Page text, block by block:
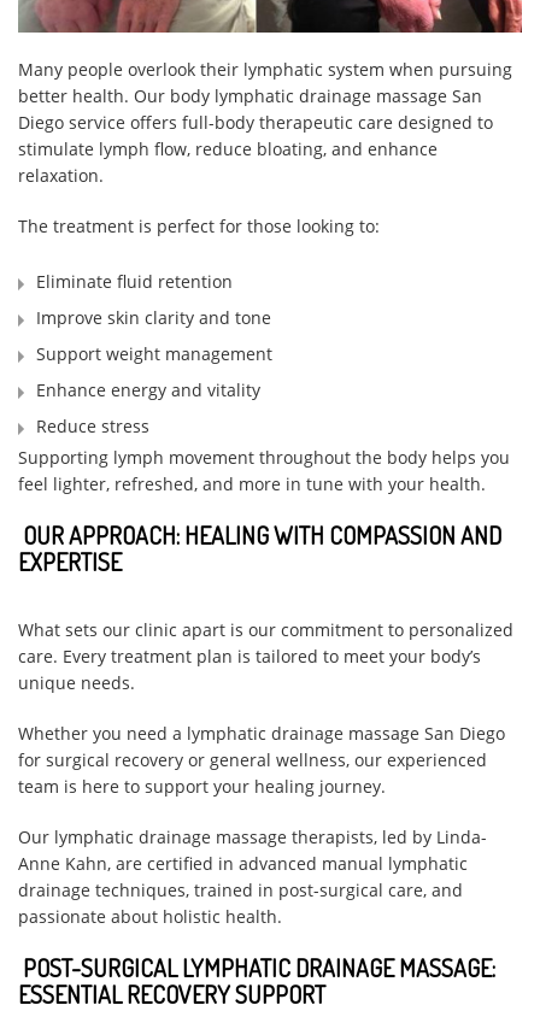
Many people overlook their lymphatic system when pursuing
better health. Our body lymphatic drainage massage San
Diego service offers full-body therapeutic care designed to
stimulate lymph flow, reduce bloating, and enhance
relaxation.
The treatment is perfect for those looking to:
Eliminate fluid retention
Improve skin clarity and tone
Support weight management
Enhance energy and vitality
Reduce stress
Supporting lymph movement throughout the body helps you
feel lighter, refreshed, and more in tune with your health.
OUR APPROACH: HEALING WITH COMPASSION AND
EXPERTISE
What sets our clinic apart is our commitment to personalized
care. Every treatment plan is tailored to meet your body’s
unique needs.
Whether you need a lymphatic drainage massage San Diego
for surgical recovery or general wellness, our experienced
team is here to support your healing journey.
Our lymphatic drainage massage therapists, led by Linda-
Anne Kahn, are certified in advanced manual lymphatic
drainage techniques, trained in post-surgical care, and
passionate about holistic health.
POST-SURGICAL LYMPHATIC DRAINAGE MASSAGE:
ESSENTIAL RECOVERY SUPPORT